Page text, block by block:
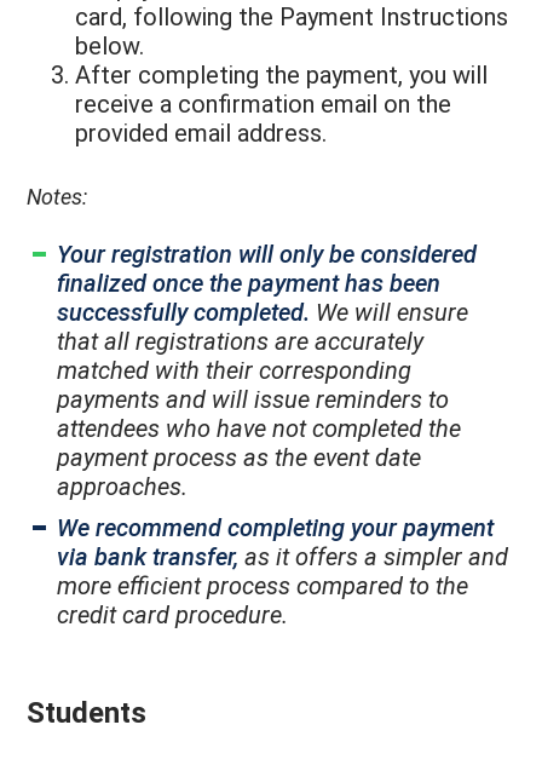
card, following the Payment Instructions
below.
After completing the payment, you will
receive a confirmation email on the
provided email address.
Notes:
Your registration will only be considered
finalized once the payment has been
successfully completed. We will ensure
that all registrations are accurately
matched with their corresponding
payments and will issue reminders to
attendees who have not completed the
payment process as the event date
approaches.
We recommend completing your payment
via bank transfer, as it offers a simpler and
more efficient process compared to the
credit card procedure.
Students